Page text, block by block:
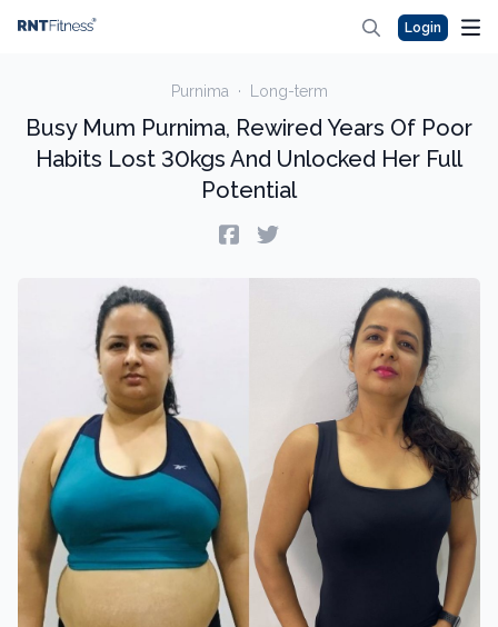
Login
Purnima · Long-term
Busy Mum Purnima, Rewired Years Of Poor
Habits Lost 30kgs And Unlocked Her Full
Potential